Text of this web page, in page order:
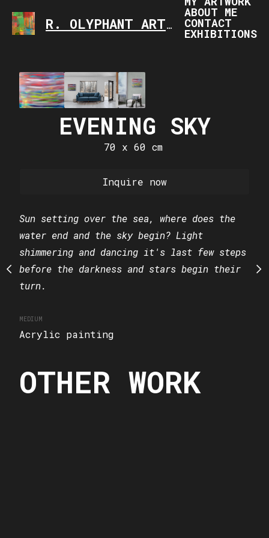
R. OLYPHANT ART ART IS FASCINATING,
ABOUT ME
CONTACT
EXHIBITIONS
OF THE
known universe, is
of our next
Can you see the blue
constellation?
EVENING SKY
70 x 60 cm
Inquire now
Sun setting over the sea, where does the
water end and the sky begin? Light
shimmering and dancing it's last few steps
before the darkness and stars begin their
turn.
MEDIUM
Acrylic painting
OTHER WORK